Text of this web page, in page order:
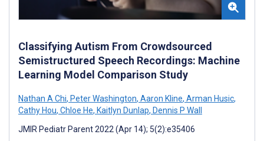
Classifying Autism From Crowdsourced
Semistructured Speech Recordings: Machine
Learning Model Comparison Study
Nathan A Chi, Peter Washington, Aaron Kline, Arman Husic,
Cathy Hou, Chloe He, Kaitlyn Dunlap, Dennis P Wall
JMIR Pediatr Parent 2022 (Apr 14); 5(2):e35406